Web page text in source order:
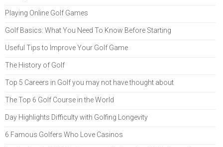
Playing Online Golf Games
Golf Basics: What You Need To Know Before Starting
Useful Tips to Improve Your Golf Game
The History of Golf
Top 5 Careers in Golf you may not have thought about
The Top 6 Golf Course in the World
Day Highlights Difficulty with Golfing Longevity
6 Famous Golfers Who Love Casinos